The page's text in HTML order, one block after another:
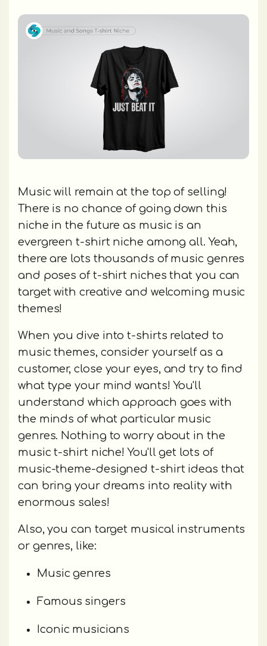
Music will remain at the top of selling!
There is no chance of going down this
niche in the future as music is an
evergreen t-shirt niche among all. Yeah,
there are lots thousands of music genres
and poses of t-shirt niches that you can
target with creative and welcoming music
themes!
When you dive into t-shirts related to
music themes, consider yourself as a
customer, close your eyes, and try to find
what type your mind wants! You'll
understand which approach goes with
the minds of what particular music
genres. Nothing to worry about in the
music t-shirt niche! You'll get lots of
music-theme-designed t-shirt ideas that
can bring your dreams into reality with
enormous sales!
Also, you can target musical instruments
or genres, like:
Music genres
Famous singers
Iconic musicians